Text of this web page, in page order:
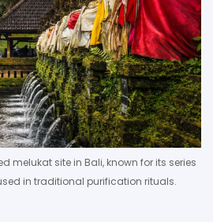
melukat site in Bali, known for its series
in traditional purification rituals.